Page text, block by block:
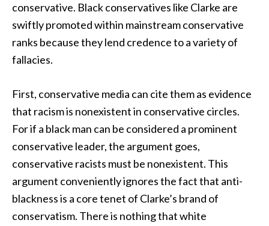
conservative. Black conservatives like Clarke are
swiftly promoted within mainstream conservative
ranks because they lend credence to a variety of
fallacies.
First, conservative media can cite them as evidence
that racism is nonexistent in conservative circles.
For if a black man can be considered a prominent
conservative leader, the argument goes,
conservative racists must be nonexistent. This
argument conveniently ignores the fact that anti-
blackness is a core tenet of Clarke’s brand of
conservatism. There is nothing that white